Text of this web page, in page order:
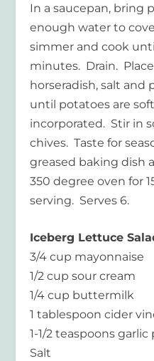
In a saucepan, bring
enough water to
simmer and cook
minutes. Drain.
horseradish, salt and
until potatoes are
incorporated. Stir in
chives. Taste for
greased baking dish
350 degree oven for
serving. Serves 6.
Iceberg Lettuce
3/4 cup mayonnaise
1/2 cup sour cream
1/4 cup buttermilk
1 tablespoon cider
1-1/2 teaspoons
Salt